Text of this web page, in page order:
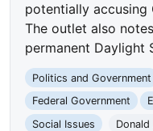
potentially accusing
The outlet also
permanent Daylight
Politics and Government
Federal Government
Social Issues
Donald